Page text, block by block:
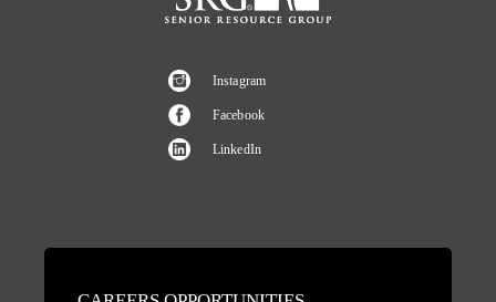
Instagram
Facebook
LinkedIn